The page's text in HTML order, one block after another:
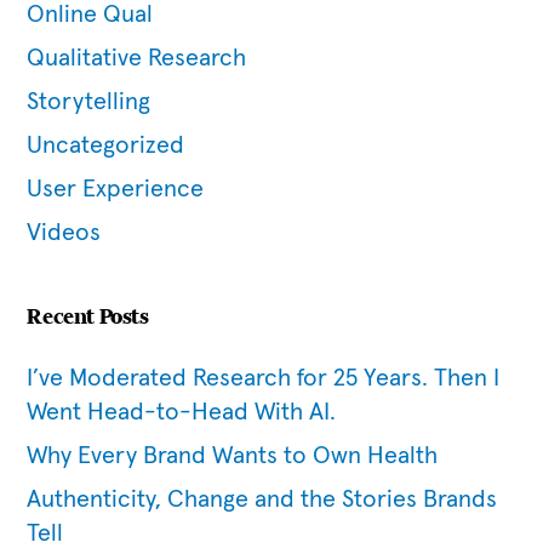
Online Qual
Qualitative Research
Storytelling
Uncategorized
User Experience
Videos
Recent Posts
I’ve Moderated Research for 25 Years. Then I
Went Head-to-Head With AI.
Why Every Brand Wants to Own Health
Authenticity, Change and the Stories Brands
Tell